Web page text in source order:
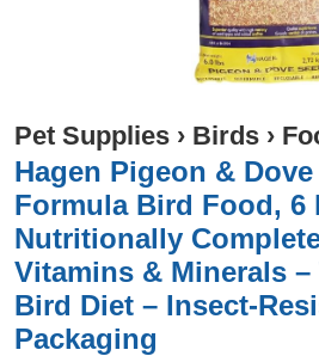
Pet Supplies › Birds ›
Hagen Pigeon &
Formula Bird Food, 6
Nutritionally
Vitamins & Minerals
Bird Diet – Insect-
Packaging